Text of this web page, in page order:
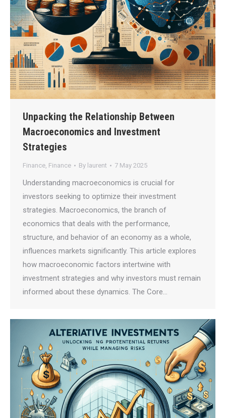
Unpacking the Relationship Between
Macroeconomics and Investment
Strategies
Finance, Finance By laurent 7 May 2025
Understanding macroeconomics is crucial for
investors seeking to optimize their investment
strategies. Macroeconomics, the branch of
economics that deals with the performance,
structure, and behavior of an economy as a whole,
influences markets significantly. This article explores
how macroeconomic factors intertwine with
investment strategies and why investors must remain
informed about these dynamics. The Core…